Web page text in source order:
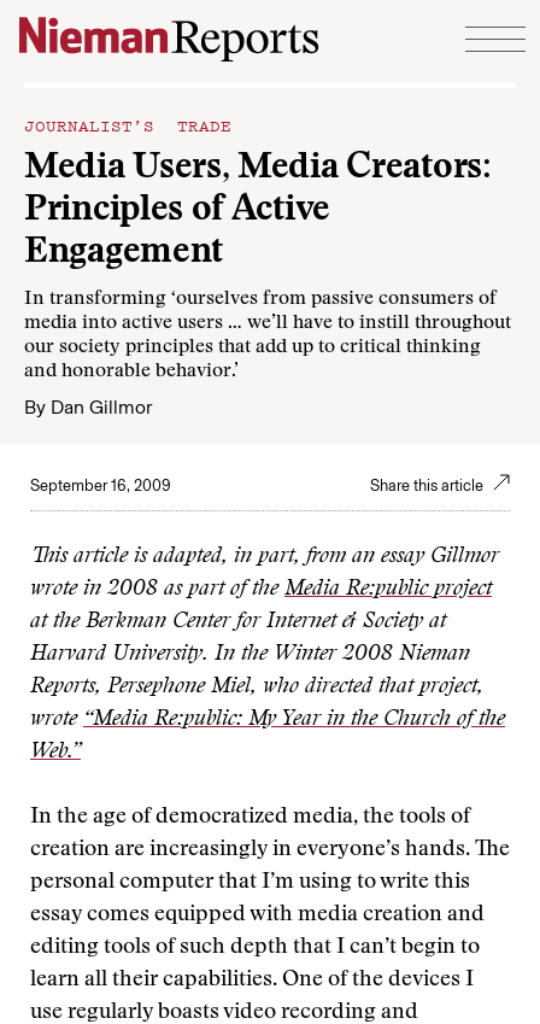
Skip to content
JOURNALIST’S TRADE
Media Users, Media Creators:
Principles of Active
Engagement
In transforming ‘ourselves from passive consumers of
media into active users … we’ll have to instill throughout
our society principles that add up to critical thinking
and honorable behavior.’
By Dan Gillmor
September 16, 2009 Share this article
This article is adapted, in part, from an essay Gillmor
wrote in 2008 as part of the Media Re:public project
at the Berkman Center for Internet & Society at
Harvard University. In the Winter 2008 Nieman
Reports, Persephone Miel, who directed that project,
wrote “Media Re:public: My Year in the Church of the
Web.”
In the age of democratized media, the tools of
creation are increasingly in everyone’s hands. The
personal computer that I’m using to write this
essay comes equipped with media creation and
editing tools of such depth that I can’t begin to
learn all their capabilities. One of the devices I
use regularly boasts video recording and